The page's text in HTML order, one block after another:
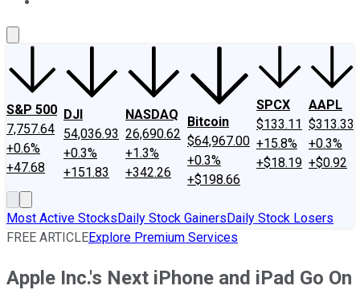
S&P 500
7,757.64
+0.6%
+47.68
DJI
54,036.93
+0.3%
+151.83
NASDAQ
26,690.62
+1.3%
+342.26
Bitcoin
$64,967.00
+0.3%
+$198.66
SPCX
$133.11
+15.8%
+$18.19
AAPL
$313.33
+0.3%
+$0.92
Most Active StocksDaily Stock GainersDaily Stock Losers
FREE ARTICLEExplore Premium Services
Apple Inc.'s Next iPhone and iPad Go On